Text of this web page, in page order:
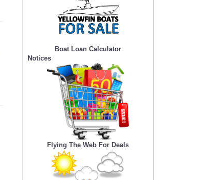
Boat Loan Calculator
Notices
Flying The Web For Deals